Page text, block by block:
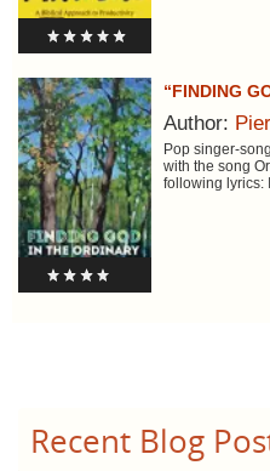
“FINDING
Author:
Pop singer-
with the song
following lyrics:
Recent Blog